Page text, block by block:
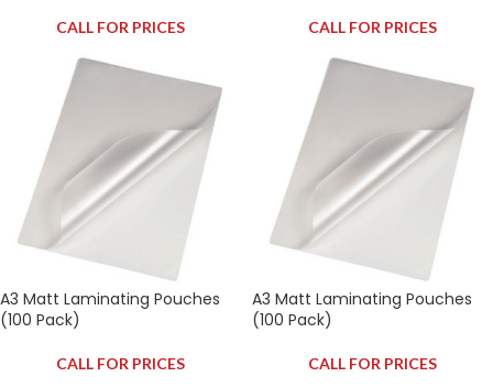
CALL FOR PRICES CALL FOR PRICES
A3 Matt Laminating Pouches
(100 Pack)
CALL FOR PRICES
A3 Matt Laminating Pouches
(100 Pack)
CALL FOR PRICES